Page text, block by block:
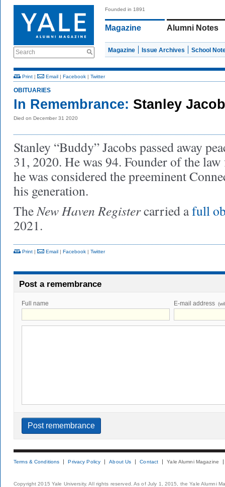
Search
Founded in 1891
Magazine Alumni Notes
Magazine Issue Archives School
Print | Email | Facebook | Twitter
OBITUARIES
In Remembrance: Stanley
Died on December 31 2020
Stanley “Buddy” Jacobs passed away
31, 2020. He was 94. Founder of the
he was considered the preeminent
his generation.
TheNew Haven Registercarried afull
2021.
Print | Email | Facebook | Twitter
Post a remembrance
Full name E-mail address
Terms & Conditions Privacy Policy About Us Contact Yale Alumni Magazine
Copyright 2015 Yale University. All rights reserved. As of July 1, 2015, the Yale Alumni